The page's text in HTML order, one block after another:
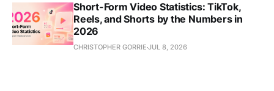
Short-Form Video Statistics: TikTok,
Reels, and Shorts by the Numbers in
2026
CHRISTOPHER GORRIE JUL 8, 2026